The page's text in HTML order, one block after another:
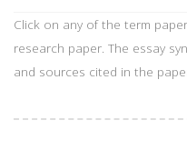
Click on any of the term
research paper. The essay
and sources cited in the